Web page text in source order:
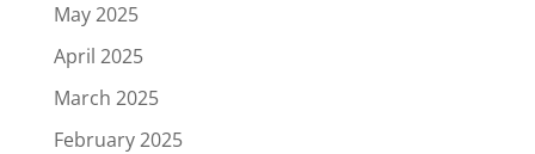
May 2025
April 2025
March 2025
February 2025